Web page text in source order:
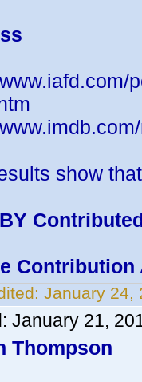
show
Contribution
January 24,
January 21,
Thompson